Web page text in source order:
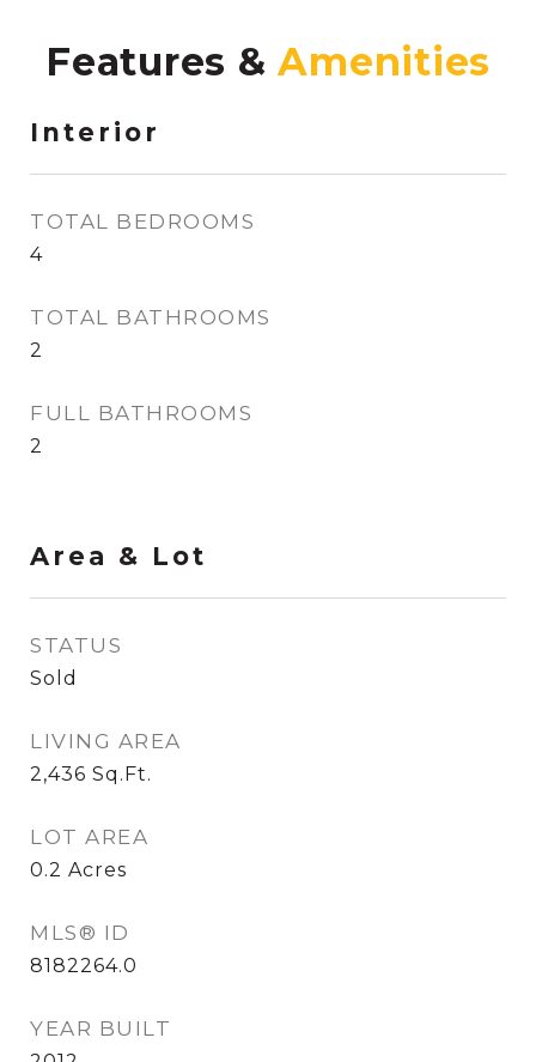
Features &
Interior
TOTAL BEDROOMS
4
TOTAL BATHROOMS
2
FULL BATHROOMS
2
Area & Lot
STATUS
Sold
LIVING AREA
2,436 Sq.Ft.
LOT AREA
0.2 Acres
MLS® ID
8182264.0
YEAR BUILT